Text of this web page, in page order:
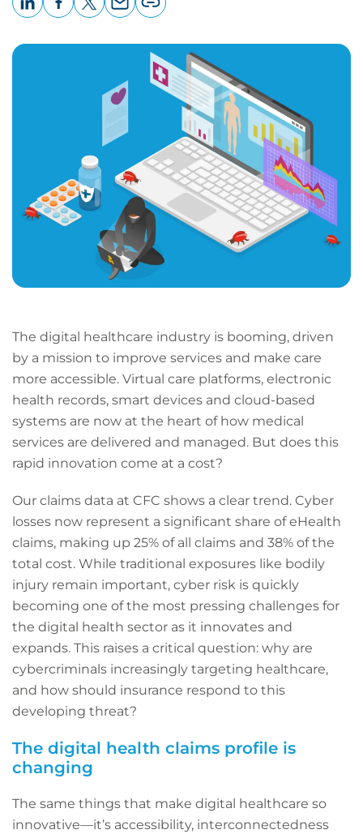
page
URL
The digital healthcare industry is booming, driven
by a mission to improve services and make care
more accessible. Virtual care platforms, electronic
health records, smart devices and cloud-based
systems are now at the heart of how medical
services are delivered and managed. But does this
rapid innovation come at a cost?
Our claims data at CFC shows a clear trend. Cyber
losses now represent a significant share of eHealth
claims, making up 25% of all claims and 38% of the
total cost. While traditional exposures like bodily
injury remain important, cyber risk is quickly
becoming one of the most pressing challenges for
the digital health sector as it innovates and
expands. This raises a critical question: why are
cybercriminals increasingly targeting healthcare,
and how should insurance respond to this
developing threat?
The digital health claims profile is
changing
The same things that make digital healthcare so
innovative—it’s accessibility, interconnectedness